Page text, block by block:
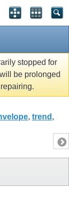
stopped for
be prolonged
, trend ,